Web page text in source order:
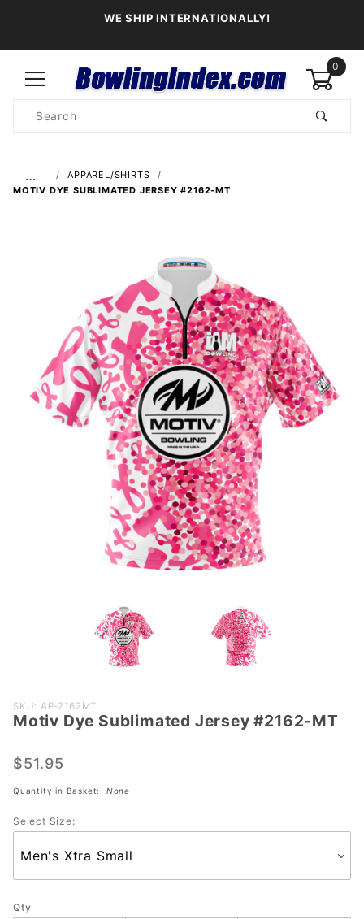
WE SHIP INTERNATIONALLY!
0
Search
…
APPAREL/SHIRTS
MOTIV DYE SUBLIMATED JERSEY #2162-MT
Purchase
Motiv Dye
Jersey
SKU: AP-2162MT
Motiv Dye Sublimated Jersey #2162-MT
$51.95
Quantity in Basket: None
Select Size:
Qty